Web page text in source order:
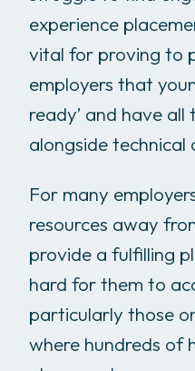
experience
vital for proving to
employers that
ready’ and have all
alongside technical
For many
resources away
provide a fulfilling
hard for them to
particularly those
where hundreds of